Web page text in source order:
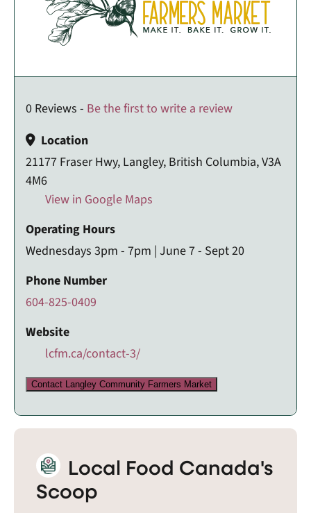
0 Reviews - Be the first to write a review
Location
21177 Fraser Hwy, Langley, British Columbia, V3A
4M6
View in Google Maps
Operating Hours
Wednesdays 3pm - 7pm | June 7 - Sept 20
Phone Number
604-825-0409
Website
lcfm.ca/contact-3/
Contact Langley Community Farmers Market
Local Food Canada's
Scoop